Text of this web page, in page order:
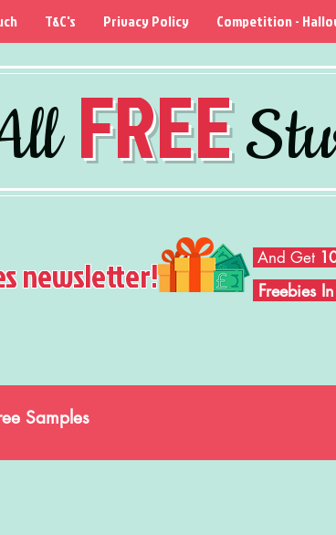
FREE
T&C's Privacy Policy Competition -
newsletter! And Get
Freebies
Samples